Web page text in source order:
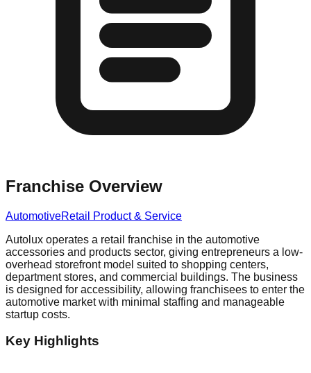
Franchise Overview
AutomotiveRetail Product & Service
Autolux operates a retail franchise in the automotive
accessories and products sector, giving entrepreneurs a low-
overhead storefront model suited to shopping centers,
department stores, and commercial buildings. The business
is designed for accessibility, allowing franchisees to enter the
automotive market with minimal staffing and manageable
startup costs.
Key Highlights